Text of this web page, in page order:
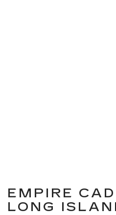
EMPIRE
LONG